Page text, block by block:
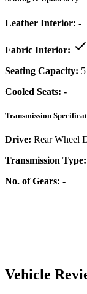
Leather Interior: -
Fabric Interior:
Seating Capacity: 5
Cooled Seats: -
Transmission
Drive: Rear Wheel
Transmission Type:
No. of Gears: -
Vehicle